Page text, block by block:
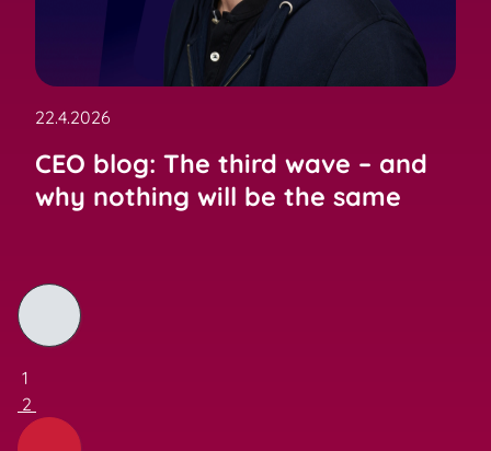
22.4.2026
CEO blog: The third wave – and
why nothing will be the same
1
2